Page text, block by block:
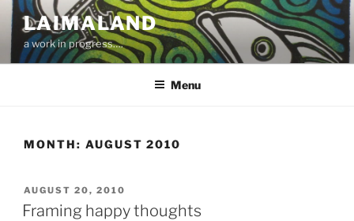
Skip
content
LAIMALAND
a work in progress….
Menu
MONTH: AUGUST 2010
POSTED
ON
AUGUST 20, 2010
Framing happy thoughts